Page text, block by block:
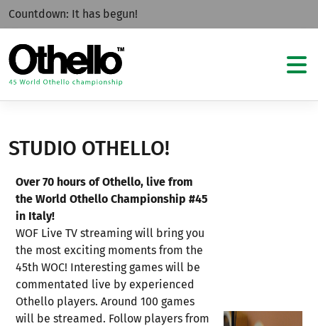
Countdown: It has begun!
STUDIO OTHELLO!
Over 70 hours of Othello, live from
the World Othello Championship #45
in Italy!
WOF Live TV streaming will bring you
the most exciting moments from the
45th WOC! Interesting games will be
commentated live by experienced
Othello players. Around 100 games
will be streamed. Follow players from